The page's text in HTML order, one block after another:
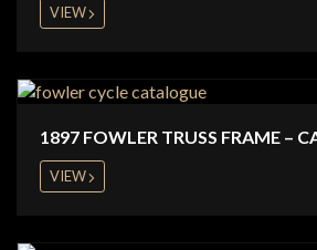
VIEW
1897 FOWLER TRUSS FRAME –
VIEW